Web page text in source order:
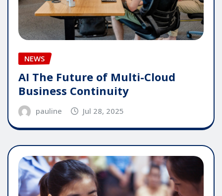
NEWS
AI The Future of Multi-Cloud
Business Continuity
pauline Jul 28, 2025